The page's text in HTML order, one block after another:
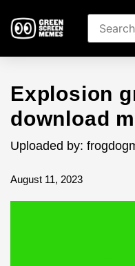
Explosion
download
Uploaded by:
August 11, 2023